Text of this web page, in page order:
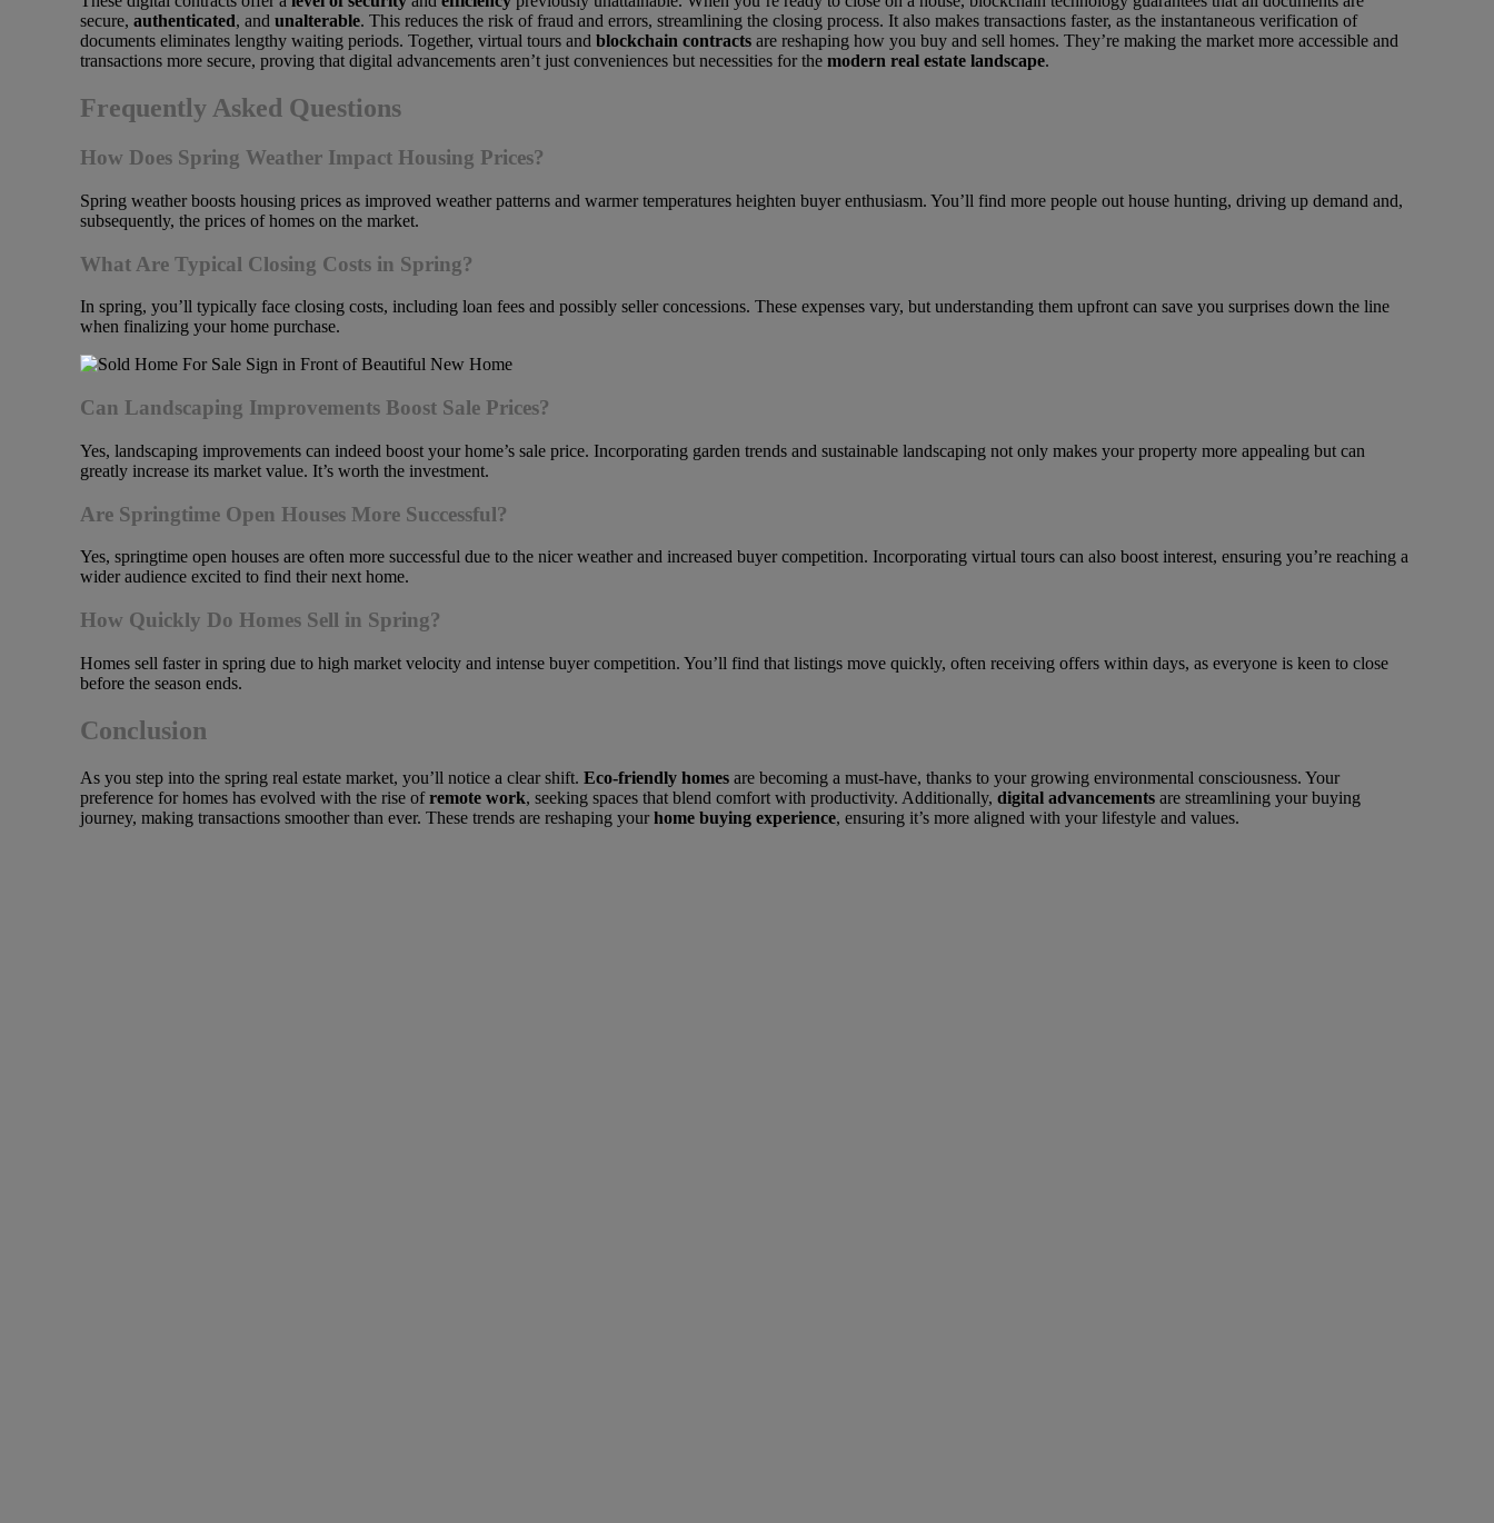
secure, authenticated, and unalterable. This reduces the risk of fraud and errors, streamlining the closing process. It also makes transactions faster, as the instantaneous verification of
documents eliminates lengthy waiting periods. Together, virtual tours and blockchain contracts are reshaping how you buy and sell homes. They’re making the market more accessible and
transactions more secure, proving that digital advancements aren’t just conveniences but necessities for the modern real estate landscape.
Frequently Asked Questions
How Does Spring Weather Impact Housing Prices?
Spring weather boosts housing prices as improved weather patterns and warmer temperatures heighten buyer enthusiasm. You’ll find more people out house hunting, driving up demand and,
subsequently, the prices of homes on the market.
What Are Typical Closing Costs in Spring?
In spring, you’ll typically face closing costs, including loan fees and possibly seller concessions. These expenses vary, but understanding them upfront can save you surprises down the line
when finalizing your home purchase.
Can Landscaping Improvements Boost Sale Prices?
Yes, landscaping improvements can indeed boost your home’s sale price. Incorporating garden trends and sustainable landscaping not only makes your property more appealing but can
greatly increase its market value. It’s worth the investment.
Are Springtime Open Houses More Successful?
Yes, springtime open houses are often more successful due to the nicer weather and increased buyer competition. Incorporating virtual tours can also boost interest, ensuring you’re reaching a
wider audience excited to find their next home.
How Quickly Do Homes Sell in Spring?
Homes sell faster in spring due to high market velocity and intense buyer competition. You’ll find that listings move quickly, often receiving offers within days, as everyone is keen to close
before the season ends.
Conclusion
As you step into the spring real estate market, you’ll notice a clear shift. Eco-friendly homes are becoming a must-have, thanks to your growing environmental consciousness. Your
preference for homes has evolved with the rise ofremote work, seeking spaces that blend comfort with productivity. Additionally, digital advancements are streamlining your buying
journey, making transactions smoother than ever. These trends are reshaping yourhome buying experience, ensuring it’s more aligned with your lifestyle and values.